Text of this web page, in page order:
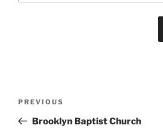
Previous
Post
PREVIOUS
Brooklyn Baptist Church